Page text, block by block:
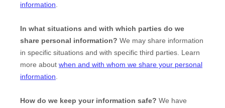
information.
In what situations and with which parties do we
share personal information? We may share information
in specific situations and with specific third parties. Learn
more about when and with whom we share your personal
information.
How do we keep your information safe? We have